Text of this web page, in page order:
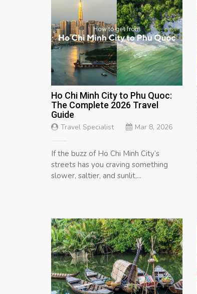
Ho Chi Minh City to Phu Quoc:
The Complete 2026 Travel
Guide
Travel Specialist Mar 8, 2026
If the buzz of Ho Chi Minh City’s
streets has you craving something
slower, saltier, and sunlit,...